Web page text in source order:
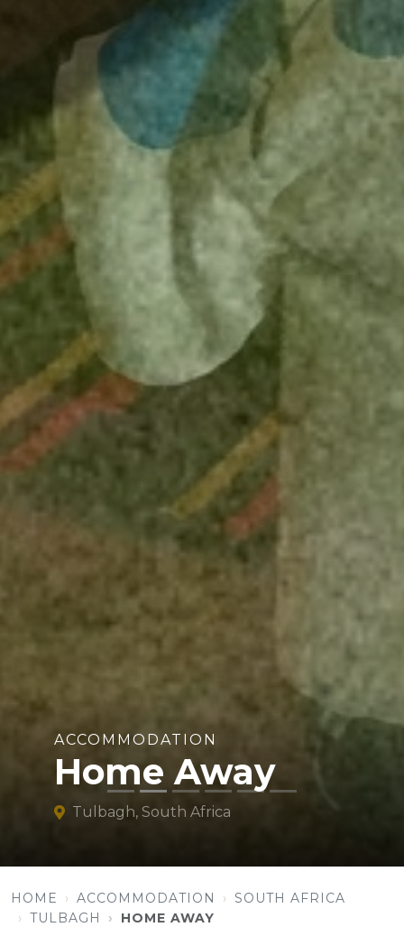
ACCOMMODATION
Home Away
Tulbagh, South Africa
HOME ACCOMMODATION
SOUTH AFRICA
TULBAGH
HOME AWAY